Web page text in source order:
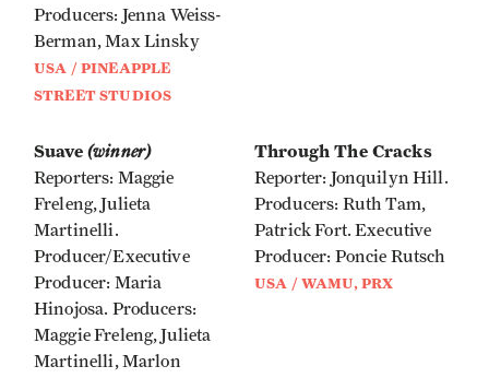
Producers: Jenna Weiss-
Berman, Max Linsky
USA / PINEAPPLE
STREET STUDIOS
Suave (winner)
Reporters: Maggie
Freleng, Julieta
Martinelli.
Producer/Executive
Producer: Maria
Hinojosa. Producers:
Maggie Freleng, Julieta
Martinelli, Marlon
Through The Cracks
Reporter: Jonquilyn Hill.
Producers: Ruth Tam,
Patrick Fort. Executive
Producer: Poncie Rutsch
USA / WAMU, PRX